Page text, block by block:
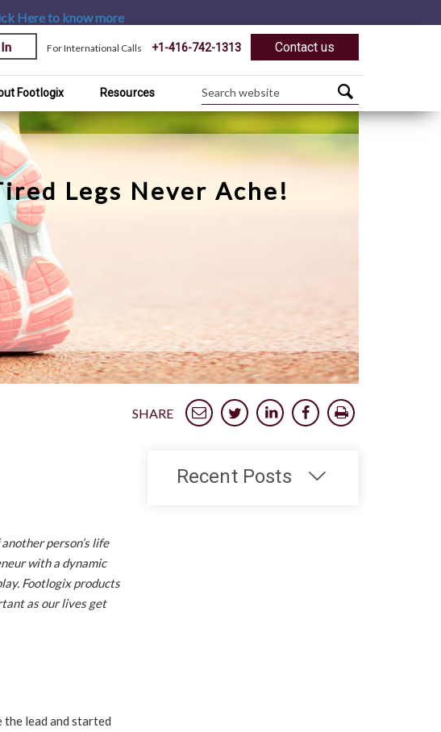
Hereto know more
For International Calls +1-416-742-1313 Contact us
Footlogix Resources
Legs Never Ache!
SHARE
person’s life
with a dynamic
Footlogix products
as our lives get
lead and started
Recent Posts